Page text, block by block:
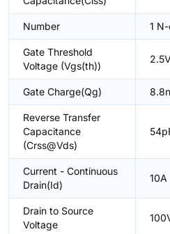
Number 1
Gate Threshold
Voltage (Vgs(th))
2.5V
Gate Charge(Qg)
Reverse Transfer
Capacitance
(Crss@Vds)
Current - Continuous
Drain(Id)
10A
Drain to Source
Voltage